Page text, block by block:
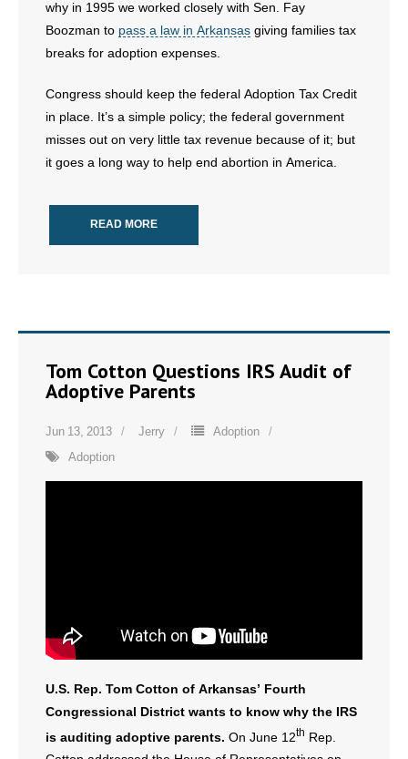
why in 1995 we worked closely with Sen. Fay
Boozman to pass a law in Arkansas giving families tax
breaks for adoption expenses.
Congress should keep the federal Adoption Tax Credit
in place. It’s a simple policy; the federal government
misses out on very little tax revenue because of it; but
it goes a long way to help end abortion in America.
READ MORE
Tom Cotton Questions IRS Audit of
Adoptive Parents
Jun 13, 2013 Jerry Adoption
Adoption
U.S. Rep. Tom Cotton of Arkansas’ Fourth
Congressional District wants to know why the IRS
is auditing adoptive parents. On June 12th Rep.